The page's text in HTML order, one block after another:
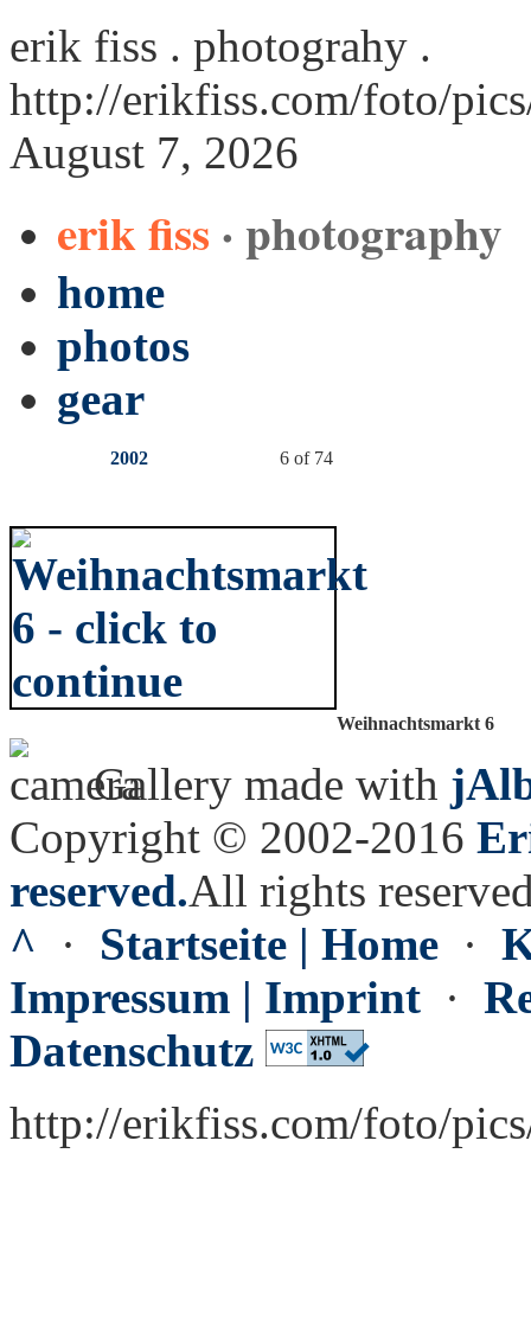
erik fiss . photograhy .
http://erikfiss.com/foto/
August 7, 2026
erik fiss · photography
home
photos
gear
2002 6 of 74
Weihnachtsmarkt 6
Gallery made with
Copyright © 2002-2016
reserved.All rights
^ · Startseite | Home ·
Impressum | Imprint ·
Datenschutz
http://erikfiss.com/foto/